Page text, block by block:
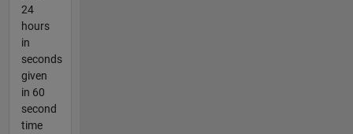
24
hours
in
seconds
given
in 60
second
time